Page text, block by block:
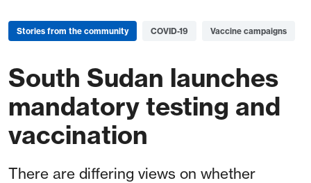
Stories from the community COVID-19 Vaccine campaigns
South Sudan launches
mandatory testing and
vaccination
There are differing views on whether